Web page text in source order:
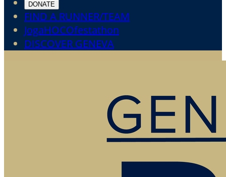
DONATE
FIND A RUNNER/TEAM
JogaHOCOfestathon
DISCOVER GENEVA